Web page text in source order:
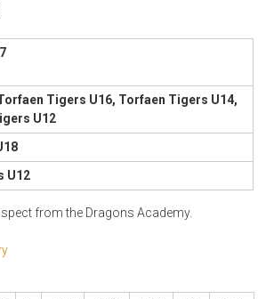
Tigers U16, Torfaen Tigers U14,
U12
U12
from the Dragons Academy.